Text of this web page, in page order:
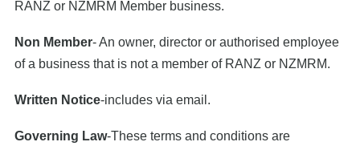
RANZ or NZMRM Member business.
Non Member- An owner, director or authorised employee
of a business that is not a member of RANZ or NZMRM.
Written Notice-includes via email.
Governing Law-These terms and conditions are